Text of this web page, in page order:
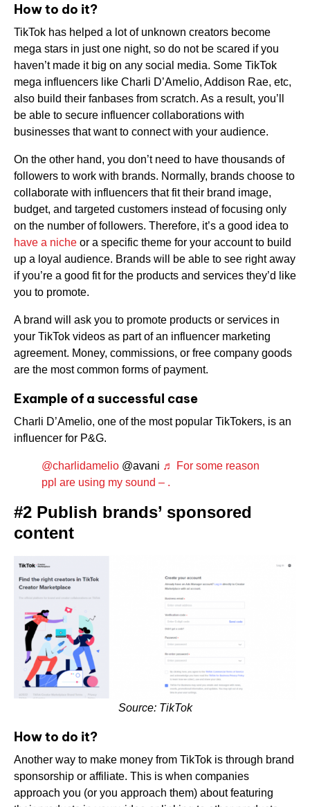
How to do it?
TikTok has helped a lot of unknown creators become
mega stars in just one night, so do not be scared if you
haven’t made it big on any social media. Some TikTok
mega influencers like Charli D’Amelio, Addison Rae, etc,
also build their fanbases from scratch. As a result, you’ll
be able to secure influencer collaborations with
businesses that want to connect with your audience.
On the other hand, you don’t need to have thousands of
followers to work with brands. Normally, brands choose to
collaborate with influencers that fit their brand image,
budget, and targeted customers instead of focusing only
on the number of followers. Therefore, it’s a good idea to
have a niche or a specific theme for your account to build
up a loyal audience. Brands will be able to see right away
if you’re a good fit for the products and services they’d like
you to promote.
A brand will ask you to promote products or services in
your TikTok videos as part of an influencer marketing
agreement. Money, commissions, or free company goods
are the most common forms of payment.
Example of a successful case
Charli D’Amelio, one of the most popular TikTokers, is an
influencer for P&G.
@charlidamelio @avani ♬ For some reason
ppl are using my sound – .
#2 Publish brands’ sponsored
content
Source: TikTok
How to do it?
Another way to make money from TikTok is through brand
sponsorship or affiliate. This is when companies
approach you (or you approach them) about featuring